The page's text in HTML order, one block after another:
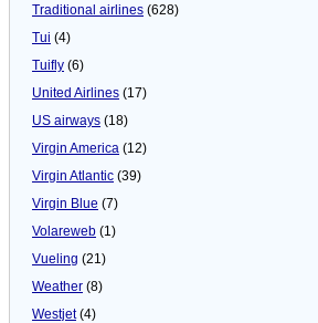
Traditional airlines (628)
Tui (4)
Tuifly (6)
United Airlines (17)
US airways (18)
Virgin America (12)
Virgin Atlantic (39)
Virgin Blue (7)
Volareweb (1)
Vueling (21)
Weather (8)
Westjet(4)